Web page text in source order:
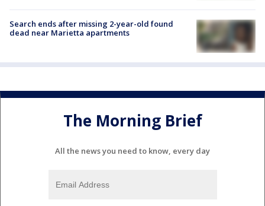
Search ends after missing 2-year-old found
dead near Marietta apartments
The Morning Brief
All the news you need to know, every day